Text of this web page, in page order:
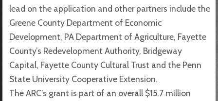
lead on the application and other partners include the
Greene County Department of Economic
Development, PA Department of Agriculture, Fayette
County’s Redevelopment Authority, Bridgeway
Capital, Fayette County Cultural Trust and the Penn
State University Cooperative Extension.
The ARC’s grant is part of an overall $15.7 million